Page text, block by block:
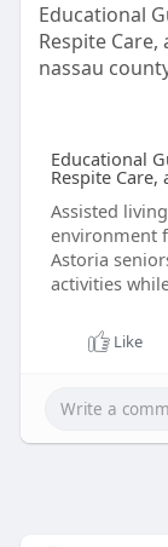
Educational
Respite
nassau
Educational
Respite Care,
Assisted
environment
Astoria
activities
Like